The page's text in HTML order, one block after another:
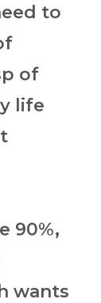
to
of
life
90%,
wants